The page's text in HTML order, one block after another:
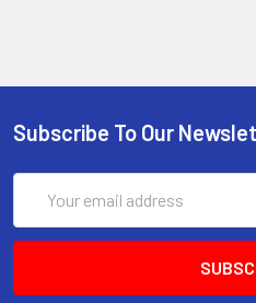
Subscribe To Our
Address